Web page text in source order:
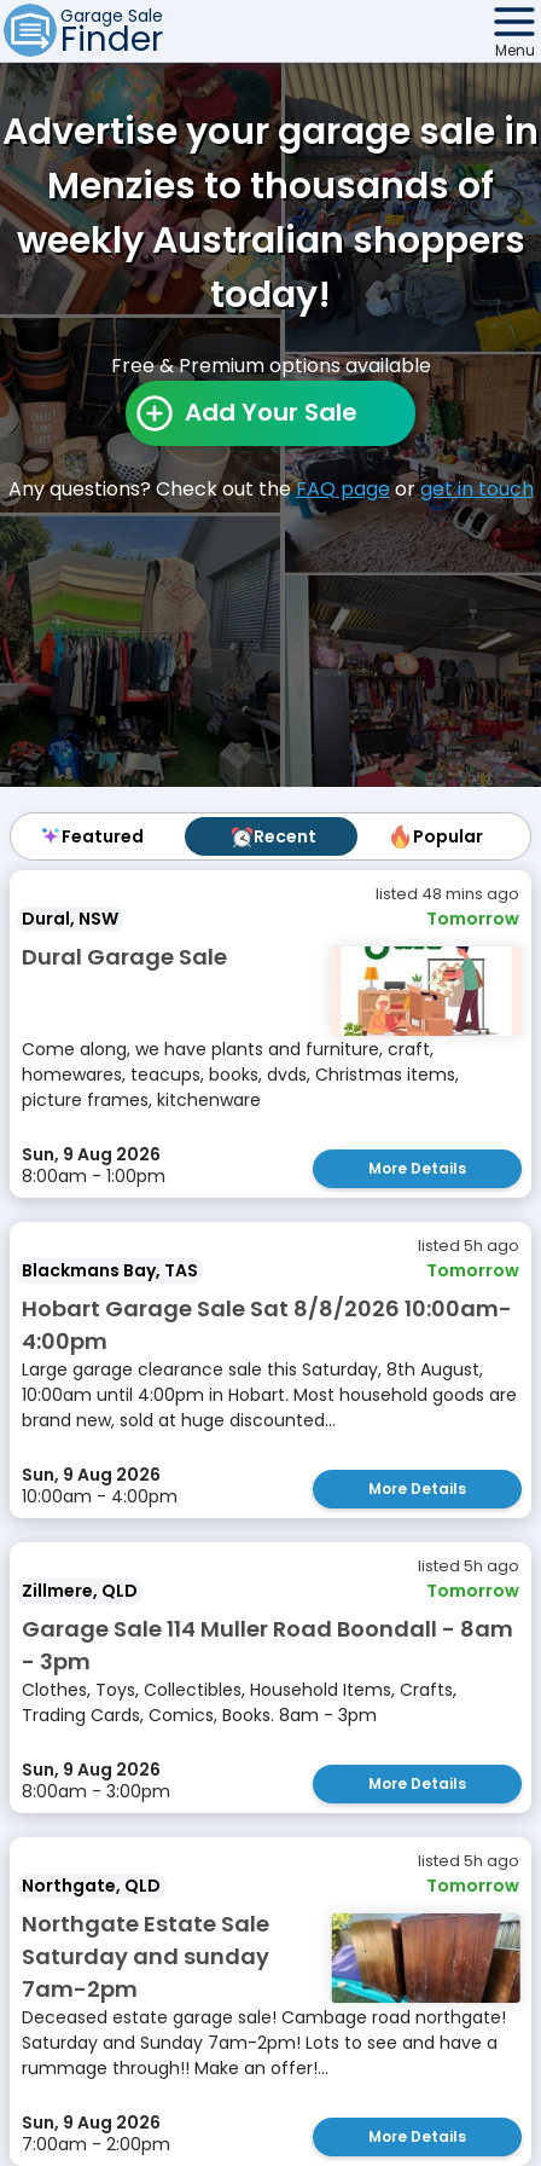
Garage Sale
Finder
Find Sales
Weekly Email
Edit Your Sale
Contact
Menu
Advertise your garage sale in
Menzies to thousands of
weekly Australian shoppers
today!
Free & Premium options available
Add Your Sale
Any questions? Check out theFAQ pageorget in touch
Featured Recent Popular
Featured Recent Popular
listed 48 mins ago
Dural, NSW Tomorrow
Dural Garage Sale
Come along, we have plants and furniture, craft,
homewares, teacups, books, dvds, Christmas items,
picture frames, kitchenware
Sun, 9 Aug 2026
8:00am - 1:00pm
More Details
listed 5h ago
Blackmans Bay, TAS Tomorrow
Hobart Garage Sale Sat 8/8/2026 10:00am-
4:00pm
Large garage clearance sale this Saturday, 8th August,
10:00am until 4:00pm in Hobart. Most household goods are
brand new, sold at huge discounted...
Sun, 9 Aug 2026
10:00am - 4:00pm
More Details
listed 5h ago
Zillmere, QLD Tomorrow
Garage Sale 114 Muller Road Boondall - 8am
- 3pm
Clothes, Toys, Collectibles, Household Items, Crafts,
Trading Cards, Comics, Books. 8am - 3pm
Sun, 9 Aug 2026
8:00am - 3:00pm
More Details
listed 5h ago
Northgate, QLD Tomorrow
Northgate Estate Sale
Saturday and sunday
7am-2pm
Deceased estate garage sale! Cambage road northgate!
Saturday and Sunday 7am-2pm! Lots to see and have a
rummage through!! Make an offer!...
Sun, 9 Aug 2026
7:00am - 2:00pm
More Details